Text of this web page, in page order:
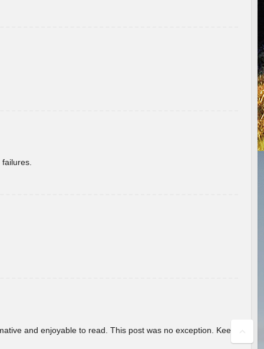
and enjoyable to read. This post was no exception. Keep